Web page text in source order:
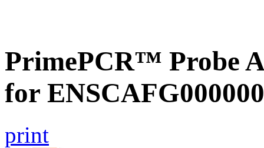
PrimePCR™ Probe
for
print